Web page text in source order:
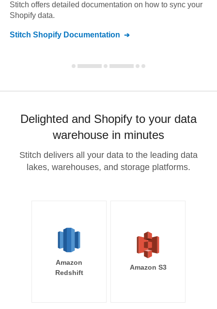
Stitch offers detailed documentation on how to sync your
Shopify data.
Stitch Shopify Documentation
Delighted and Shopify to your data
warehouse in minutes
Stitch delivers all your data to the leading data
lakes, warehouses, and storage platforms.
Amazon
Redshift
Amazon S3